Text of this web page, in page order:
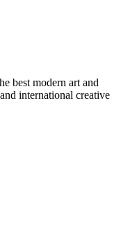
best modern art and
international creative